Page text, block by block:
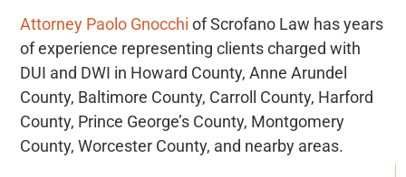
Attorney Paolo Gnocchi of Scrofano Law has years
of experience representing clients charged with
DUI and DWI in Howard County, Anne Arundel
County, Baltimore County, Carroll County, Harford
County, Prince George’s County, Montgomery
County, Worcester County, and nearby areas.